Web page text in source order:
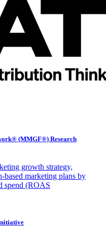
(MMGF®) Research
growth strategy,
based marketing plans by
spend (ROAS